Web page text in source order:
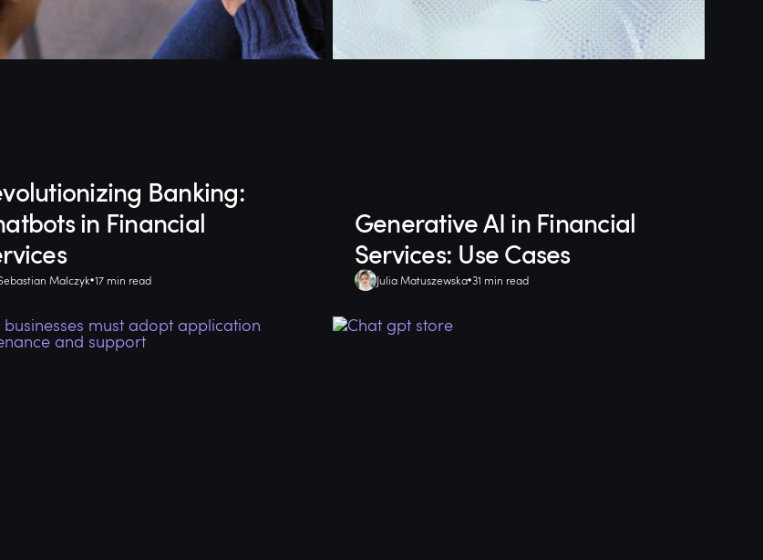
Banking:
in Financial
Malczyk 17 min read
Generative AI in Financial
Services: Use Cases
Julia Matuszewska 31 min read